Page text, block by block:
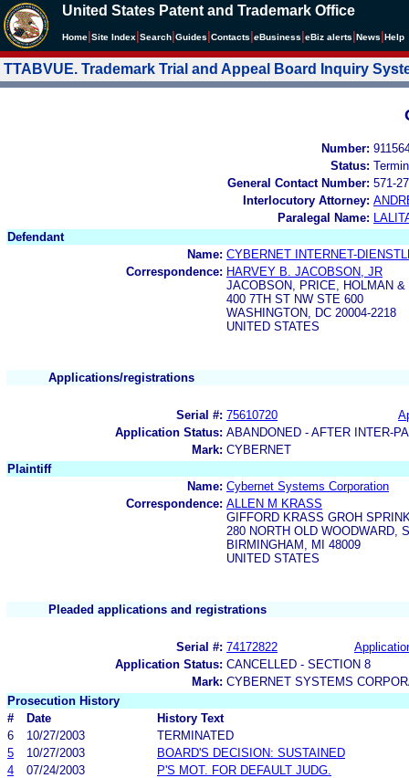
United States Patent and Trademark Office
Home Site Index Search Guides Contacts eBusiness eBiz alerts News Help
TTABVUE. Trademark Trial and Appeal Board Inquiry
Number:
Status:
General Contact Number: 571-
Interlocutory Attorney:
Paralegal Name:
Defendant
Name: CYBERNET INTERNET-
Correspondence: HARVEY B. JACOBSON, JR
JACOBSON, PRICE, HOLMAN &
400 7TH ST NW STE 600
WASHINGTON, DC 20004-2218
UNITED STATES
Applications/registrations
Serial #: 75610720
Application Status: ABANDONED - AFTER INTER-
Mark: CYBERNET
Plaintiff
Name: Cybernet Systems Corporation
Correspondence: ALLEN M KRASS
GIFFORD KRASS GROH
280 NORTH OLD WOODWARD,
BIRMINGHAM, MI 48009
UNITED STATES
Pleaded applications and registrations
Serial #: 74172822
Application Status: CANCELLED - SECTION 8
Mark: CYBERNET SYSTEMS
Prosecution History
#
Date
History Text
6
10/27/2003
TERMINATED
5
10/27/2003
BOARD'S DECISION: SUSTAINED
4
07/24/2003
P'S MOT. FOR DEFAULT JUDG.